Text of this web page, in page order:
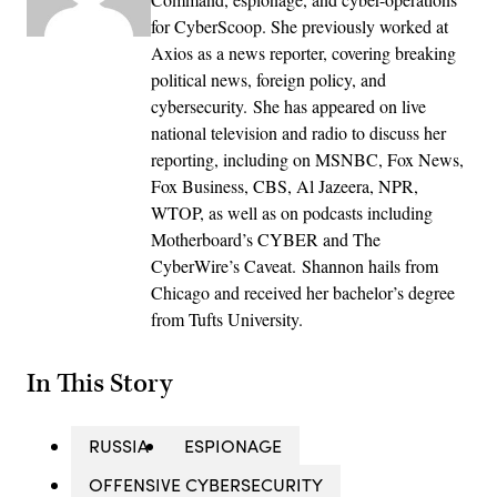
for CyberScoop. She previously worked at
Axios as a news reporter, covering breaking
political news, foreign policy, and
cybersecurity. She has appeared on live
national television and radio to discuss her
reporting, including on MSNBC, Fox News,
Fox Business, CBS, Al Jazeera, NPR,
WTOP, as well as on podcasts including
Motherboard’s CYBER and The
CyberWire’s Caveat. Shannon hails from
Chicago and received her bachelor’s degree
from Tufts University.
In This Story
RUSSIA
ESPIONAGE
OFFENSIVE CYBERSECURITY